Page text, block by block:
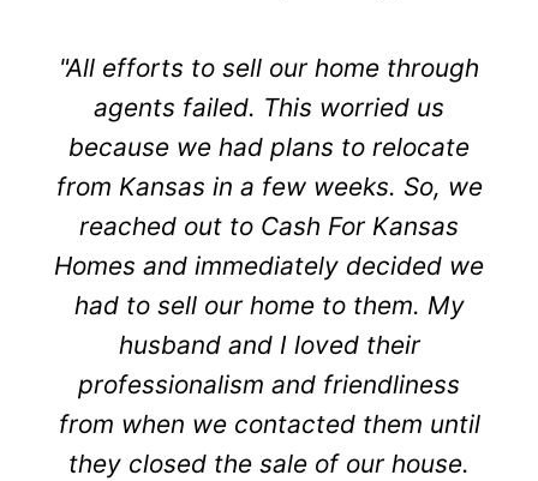
"All efforts to sell our home through
agents failed. This worried us
because we had plans to relocate
from Kansas in a few weeks. So, we
reached out to Cash For Kansas
Homes and immediately decided we
had to sell our home to them. My
husband and I loved their
professionalism and friendliness
from when we contacted them until
they closed the sale of our house.